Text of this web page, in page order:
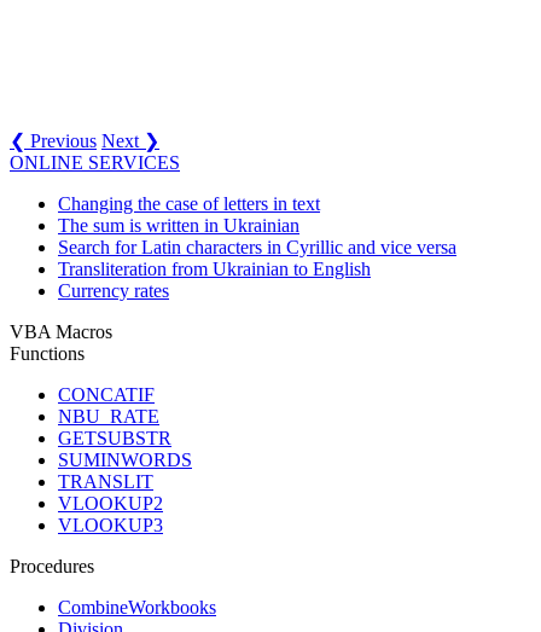
❮ Previous Next ❯
ONLINE SERVICES
Changing the case of letters in text
The sum is written in Ukrainian
Search for Latin characters in Cyrillic and vice versa
Transliteration from Ukrainian to English
Currency rates
VBA Macros
Functions
CONCATIF
NBU_RATE
GETSUBSTR
SUMINWORDS
TRANSLIT
VLOOKUP2
VLOOKUP3
Procedures
CombineWorkbooks